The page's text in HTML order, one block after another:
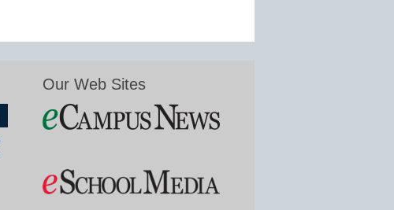
Our Web Sites